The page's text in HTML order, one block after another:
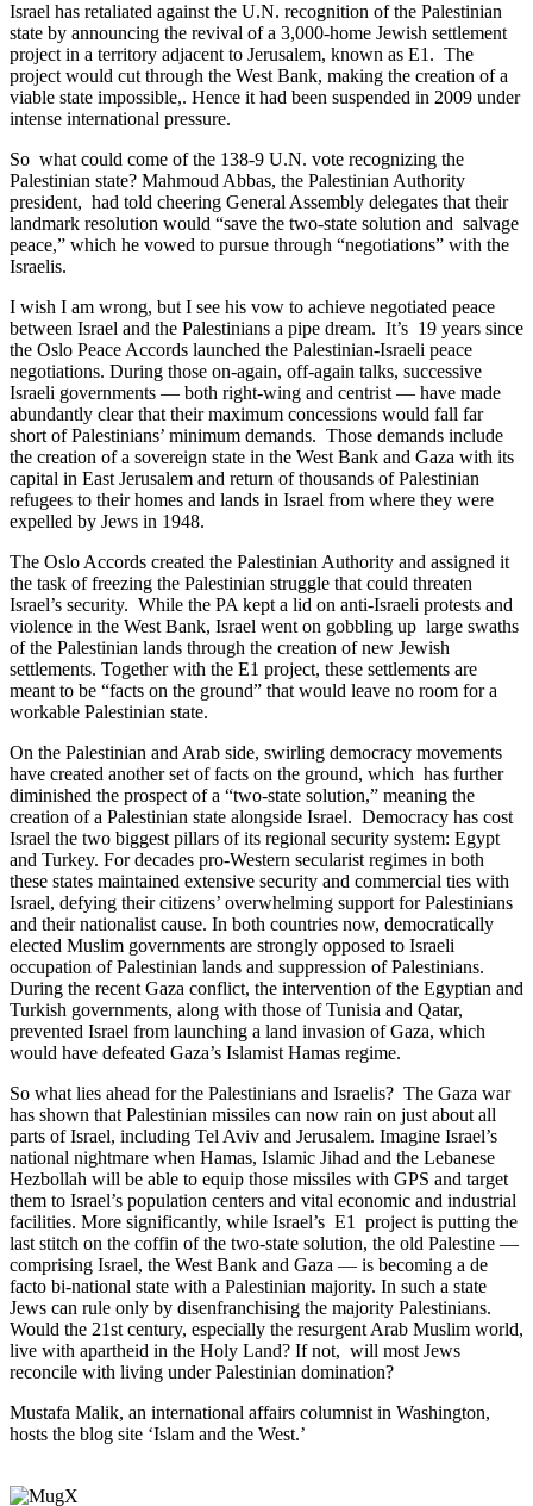
Israel has retaliated against the U.N. recognition of the Palestinian
state by announcing the revival of a 3,000-home Jewish settlement
project in a territory adjacent to Jerusalem, known as E1. The
project would cut through the West Bank, making the creation of a
viable state impossible,. Hence it had been suspended in 2009 under
intense international pressure.
So what could come of the 138-9 U.N. vote recognizing the
Palestinian state? Mahmoud Abbas, the Palestinian Authority
president, had told cheering General Assembly delegates that their
landmark resolution would “save the two-state solution and salvage
peace,” which he vowed to pursue through “negotiations” with the
Israelis.
I wish I am wrong, but I see his vow to achieve negotiated peace
between Israel and the Palestinians a pipe dream. It’s 19 years since
the Oslo Peace Accords launched the Palestinian-Israeli peace
negotiations. During those on-again, off-again talks, successive
Israeli governments — both right-wing and centrist — have made
abundantly clear that their maximum concessions would fall far
short of Palestinians’ minimum demands. Those demands include
the creation of a sovereign state in the West Bank and Gaza with its
capital in East Jerusalem and return of thousands of Palestinian
refugees to their homes and lands in Israel from where they were
expelled by Jews in 1948.
The Oslo Accords created the Palestinian Authority and assigned it
the task of freezing the Palestinian struggle that could threaten
Israel’s security. While the PA kept a lid on anti-Israeli protests and
violence in the West Bank, Israel went on gobbling up large swaths
of the Palestinian lands through the creation of new Jewish
settlements. Together with the E1 project, these settlements are
meant to be “facts on the ground” that would leave no room for a
workable Palestinian state.
On the Palestinian and Arab side, swirling democracy movements
have created another set of facts on the ground, which has further
diminished the prospect of a “two-state solution,” meaning the
creation of a Palestinian state alongside Israel. Democracy has cost
Israel the two biggest pillars of its regional security system: Egypt
and Turkey. For decades pro-Western secularist regimes in both
these states maintained extensive security and commercial ties with
Israel, defying their citizens’ overwhelming support for Palestinians
and their nationalist cause. In both countries now, democratically
elected Muslim governments are strongly opposed to Israeli
occupation of Palestinian lands and suppression of Palestinians.
During the recent Gaza conflict, the intervention of the Egyptian and
Turkish governments, along with those of Tunisia and Qatar,
prevented Israel from launching a land invasion of Gaza, which
would have defeated Gaza’s Islamist Hamas regime.
So what lies ahead for the Palestinians and Israelis? The Gaza war
has shown that Palestinian missiles can now rain on just about all
parts of Israel, including Tel Aviv and Jerusalem. Imagine Israel’s
national nightmare when Hamas, Islamic Jihad and the Lebanese
Hezbollah will be able to equip those missiles with GPS and target
them to Israel’s population centers and vital economic and industrial
facilities. More significantly, while Israel’s E1 project is putting the
last stitch on the coffin of the two-state solution, the old Palestine —
comprising Israel, the West Bank and Gaza — is becoming a de
facto bi-national state with a Palestinian majority. In such a state
Jews can rule only by disenfranchising the majority Palestinians.
Would the 21st century, especially the resurgent Arab Muslim world,
live with apartheid in the Holy Land? If not, will most Jews
reconcile with living under Palestinian domination?
Mustafa Malik, an international affairs columnist in Washington,
hosts the blog site ‘Islam and the West.’